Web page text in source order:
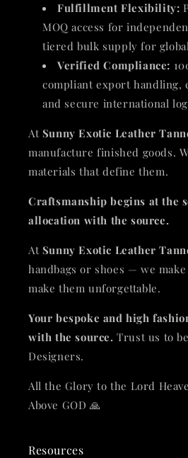
Fulfillment Flexibility:
MOQ access for
tiered bulk supply for
Verified Compliance:
compliant export handling,
and secure international
At Sunny Exotic Leather
manufacture finished goods.
materials that define them.
Craftsmanship begins at the
allocation with the source.
At Sunny Exotic Leather
handbags or shoes — we
make them unforgettable.
Your bespoke and high
with the source. Trust us to
Designers.
All the Glory to the Lord
Above GOD 🙏
Resources